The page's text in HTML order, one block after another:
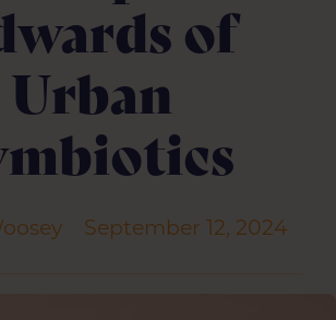
of
Urban
September 12, 2024